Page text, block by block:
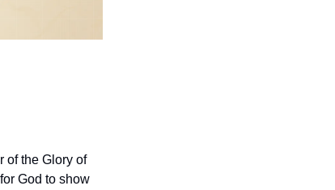
of the Glory of
God to show